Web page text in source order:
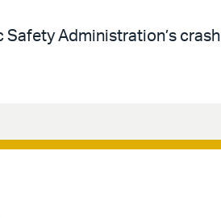
Safety Administration’s crash